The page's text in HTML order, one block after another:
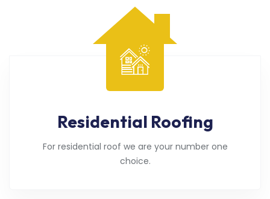
Residential Roofing
For residential roof we are your number one
choice.